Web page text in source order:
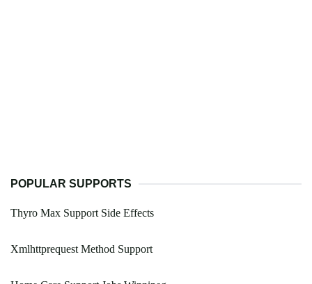
POPULAR SUPPORTS
Thyro Max Support Side Effects
Xmlhttprequest Method Support